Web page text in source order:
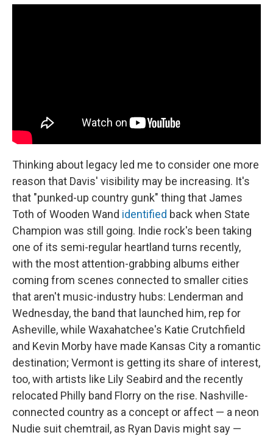
Thinking about legacy led me to consider one more
reason that Davis' visibility may be increasing. It's
that "punked-up country gunk" thing that James
Toth of Wooden Wand identified back when State
Champion was still going. Indie rock's been taking
one of its semi-regular heartland turns recently,
with the most attention-grabbing albums either
coming from scenes connected to smaller cities
that aren't music-industry hubs: Lenderman and
Wednesday, the band that launched him, rep for
Asheville, while Waxahatchee's Katie Crutchfield
and Kevin Morby have made Kansas City a romantic
destination; Vermont is getting its share of interest,
too, with artists like Lily Seabird and the recently
relocated Philly band Florry on the rise. Nashville-
connected country as a concept or affect — a neon
Nudie suit chemtrail, as Ryan Davis might say —